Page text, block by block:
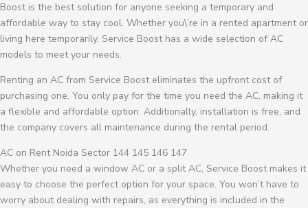
Boost is the best solution for anyone seeking a temporary and
affordable way to stay cool. Whether you\’re in a rented apartment or
living here temporarily, Service Boost has a wide selection of AC
models to meet your needs.
Renting an AC from Service Boost eliminates the upfront cost of
purchasing one. You only pay for the time you need the AC, making it
a flexible and affordable option. Additionally, installation is free, and
the company covers all maintenance during the rental period.
AC on Rent Noida Sector 144 145 146 147
Whether you need a window AC or a split AC, Service Boost makes it
easy to choose the perfect option for your space. You won’t have to
worry about dealing with repairs, as everything is included in the